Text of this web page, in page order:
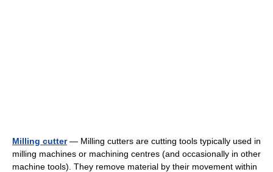
Milling cutter— Milling cutters are cutting tools typically used in
milling machines or machining centres (and occasionally in other
machine tools). They remove material by their movement within